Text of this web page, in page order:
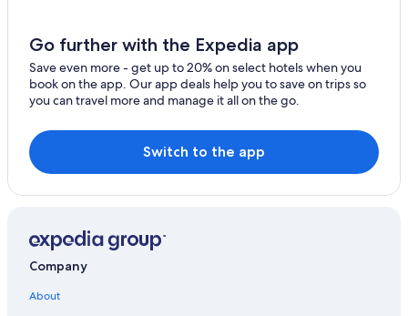
Villas in Costa Ballena
Historic Hotels in Chipiona
Rota Hotels
Nh Hotels in Sanlucar de Barrameda
Hotels with a Gym in Costa Ballena
Cheap Hotels in Sanlucar de Barrameda
5 Star Hotels in Costa Ballena
Historic Hotels in Sanlucar de Barrameda
Go further with the Expedia app
Save even more - get up to 20% on select hotels when you
book on the app. Our app deals help you to save on trips so
you can travel more and manage it all on the go.
Switch to the app
Company
About